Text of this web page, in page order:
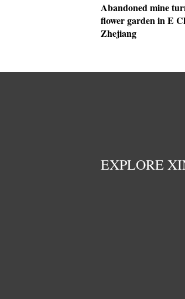
Abandoned mine
flower garden in E
Zhejiang
EXPLORE